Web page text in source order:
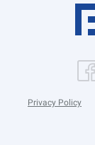
Privacy Policy